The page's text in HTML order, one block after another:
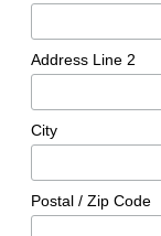
Address Line 2
City
Postal / Zip Code